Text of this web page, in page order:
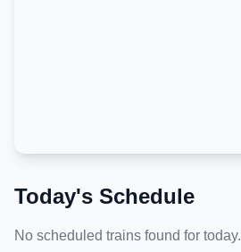
Today's Schedule
No scheduled trains found for today.